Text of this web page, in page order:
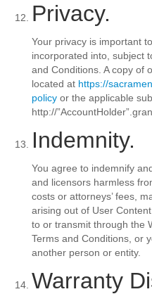
Privacy.
Your privacy is important
incorporated into, subject
and Conditions. A copy of
located at https://
policy or the applicable
http://
Indemnity.
You agree to indemnify
and licensors harmless
costs or attorneys’ fees,
arising out of User
to or transmit through the
Terms and Conditions, or
another person or entity.
Warranty